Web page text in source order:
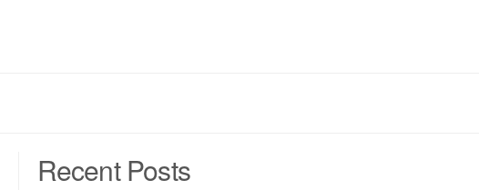
Recent Posts